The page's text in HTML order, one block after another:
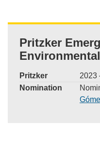
Pritzker
Pritzker
2023
Nomination